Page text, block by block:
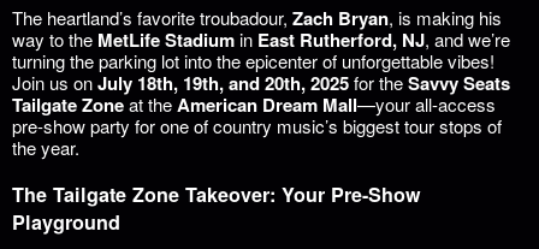
The heartland’s favorite troubadour, Zach Bryan, is making his
way to the MetLife Stadiumin East Rutherford, NJ, and we’re
turning the parking lot into the epicenter of unforgettable vibes!
Join us onJuly 18th, 19th, and 20th, 2025for theSavvy Seats
Tailgate Zoneat theAmerican Dream Mall—your all-access
pre-show party for one of country music’s biggest tour stops of
the year.
The Tailgate Zone Takeover: Your Pre-Show
Playground